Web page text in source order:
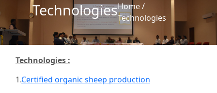
TechnologiesHome/
Technologies
Technologies :
1.Certified organic sheep production